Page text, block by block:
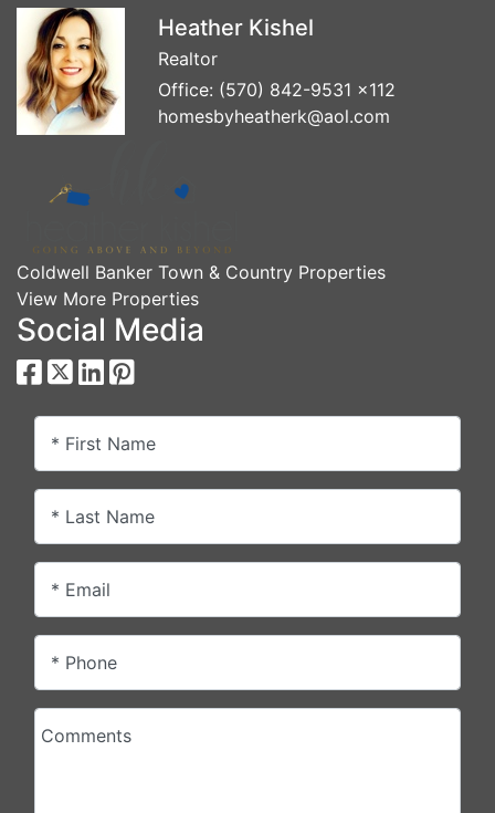
Heather Kishel
Realtor
Office: (570) 842-9531 x112
homesbyheatherk@aol.com
Coldwell Banker Town & Country Properties
View More Properties
Social Media
* First Name
* Last Name
* Email
* Phone
Comments